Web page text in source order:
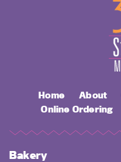
Home About
Online Ordering
Bakery